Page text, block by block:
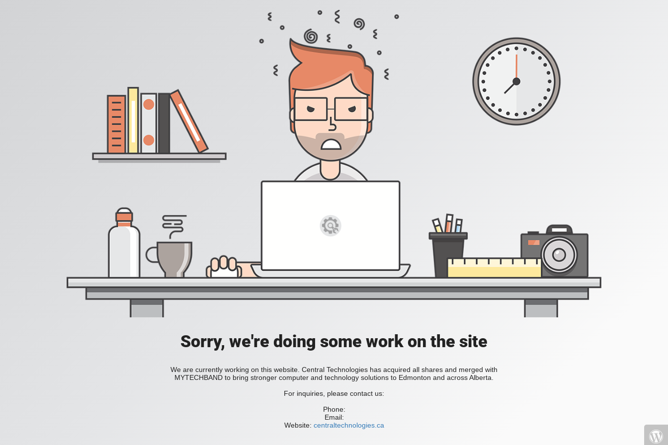
Sorry, we're doing some work on the site
We are currently working on this website. Central Technologies has acquired all shares and merged with
MYTECHBAND to bring stronger computer and technology solutions to Edmonton and across Alberta.
For inquiries, please contact us:
Phone:
Email:
Website: centraltechnologies.ca